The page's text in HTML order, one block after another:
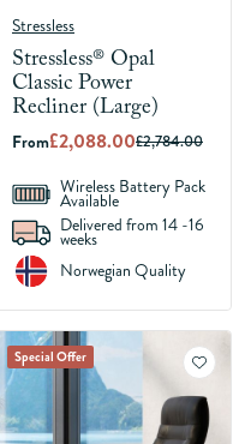
Stressless
Stressless® Opal
Classic Power
Recliner (Large)
From£2,088.00£2,784.00
Wireless Battery Pack
Available
Delivered from 14 -16
weeks
Norwegian Quality
Special Offer